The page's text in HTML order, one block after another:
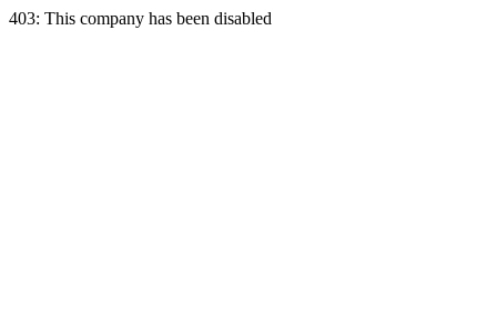
403: This company has been disabled